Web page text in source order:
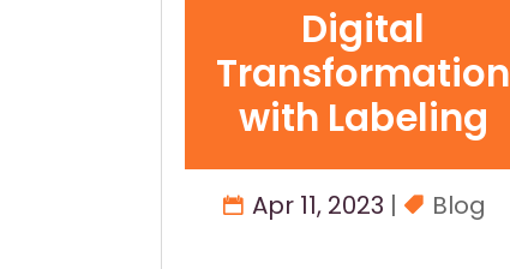
Digital
Transformation
with Labeling
Apr 11, 2023 | Blog